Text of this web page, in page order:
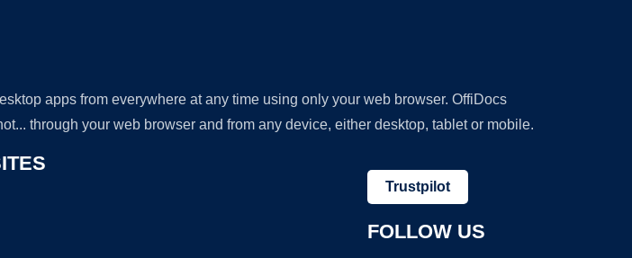
apps from everywhere at any time using only your web browser. OffiDocs
through your web browser and from any device, either desktop, tablet or mobile.
Trustpilot
FOLLOW US